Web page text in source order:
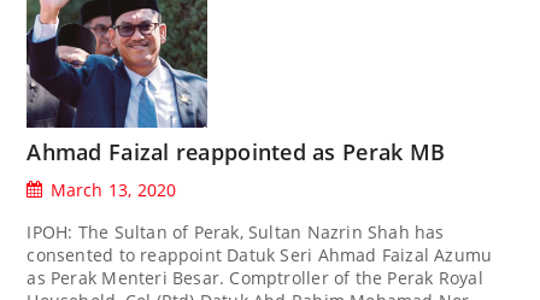
Ahmad Faizal reappointed as Perak MB
March 13, 2020
IPOH: The Sultan of Perak, Sultan Nazrin Shah has
consented to reappoint Datuk Seri Ahmad Faizal Azumu
as Perak Menteri Besar. Comptroller of the Perak Royal